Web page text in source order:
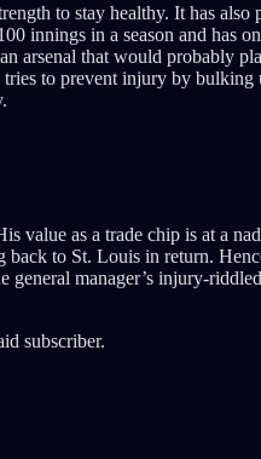
to stay healthy. It has
innings in a season and has
arsenal that would probably
to prevent injury by
value as a trade chip is at a
to St. Louis in return.
manager’s injury-
subscriber.